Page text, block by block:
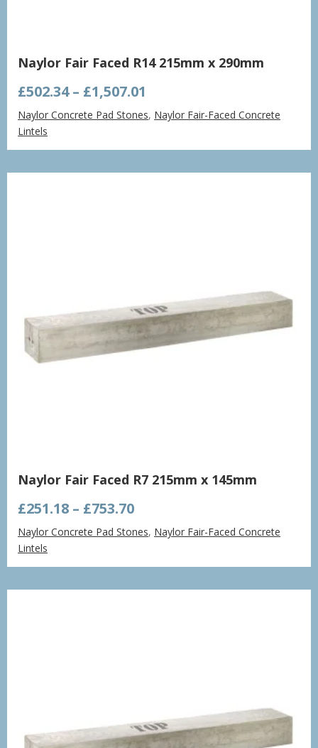
Naylor Fair Faced R14 215mm x 290mm
£502.34 – £1,507.01
range:
£502.34
£1,507.01
Naylor Concrete Pad Stones, Naylor Fair-Faced Concrete
Lintels
Naylor Fair Faced R7 215mm x 145mm
£251.18 – £753.70Price
range:
£251.18
£753.70
Naylor Concrete Pad Stones, Naylor Fair-Faced Concrete
Lintels